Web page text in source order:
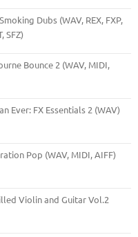
Dubs (WAV, REX, FXP,
SFZ)
Bounce 2 (WAV, MIDI,
Ever: FX Essentials 2 (WAV)
Pop (WAV, MIDI, AIFF)
Violin and Guitar Vol.2